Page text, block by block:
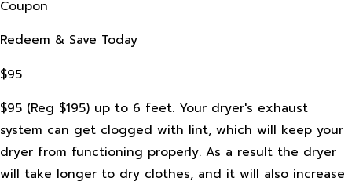
Coupon
Redeem & Save Today
$95
$95 (Reg $195) up to 6 feet. Your dryer's exhaust
system can get clogged with lint, which will keep your
dryer from functioning properly. As a result the dryer
will take longer to dry clothes, and it will also increase